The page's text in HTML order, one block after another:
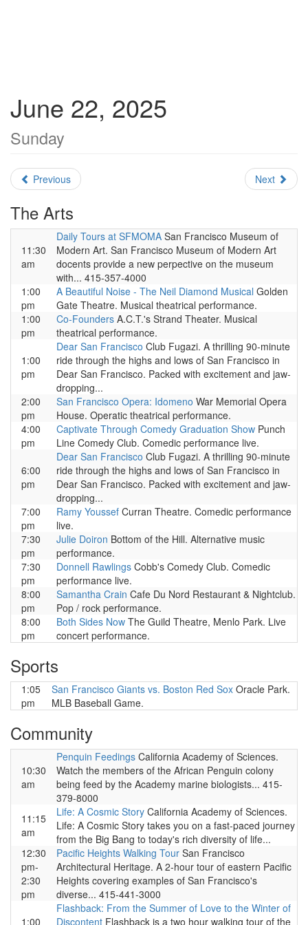
June 22, 2025
Sunday
Previous Next
The Arts
11:30
am
Daily Tours at SFMOMA San Francisco Museum of
Modern Art. San Francisco Museum of Modern Art
docents provide a new perpective on the museum
with... 415-357-4000
1:00
pm
A Beautiful Noise - The Neil Diamond Musical Golden
Gate Theatre. Musical theatrical performance.
1:00
pm
Co-Founders A.C.T.'s Strand Theater. Musical
theatrical performance.
1:00
pm
Dear San Francisco Club Fugazi. A thrilling 90-minute
ride through the highs and lows of San Francisco in
Dear San Francisco. Packed with excitement and jaw-
dropping...
2:00
pm
San Francisco Opera: Idomeno War Memorial Opera
House. Operatic theatrical performance.
4:00
pm
Captivate Through Comedy Graduation Show Punch
Line Comedy Club. Comedic performance live.
6:00
pm
Dear San Francisco Club Fugazi. A thrilling 90-minute
ride through the highs and lows of San Francisco in
Dear San Francisco. Packed with excitement and jaw-
dropping...
7:00
pm
Ramy Youssef Curran Theatre. Comedic performance
live.
7:30
pm
Julie Doiron Bottom of the Hill. Alternative music
performance.
7:30
pm
Donnell Rawlings Cobb's Comedy Club. Comedic
performance live.
8:00
pm
Samantha Crain Cafe Du Nord Restaurant & Nightclub.
Pop / rock performance.
8:00
pm
Both Sides Now The Guild Theatre, Menlo Park. Live
concert performance.
Sports
1:05
pm
San Francisco Giants vs. Boston Red Sox Oracle Park.
MLB Baseball Game.
Community
10:30
am
Penquin Feedings California Academy of Sciences.
Watch the members of the African Penguin colony
being feed by the Academy marine biologists... 415-
379-8000
11:15
am
Life: A Cosmic Story California Academy of Sciences.
Life: A Cosmic Story takes you on a fast-paced journey
from the Big Bang to today's rich diversity of life...
12:30
pm-
2:30
pm
Pacific Heights Walking Tour San Francisco
Architectural Heritage. A 2-hour tour of eastern Pacific
Heights covering examples of San Francisco's
diverse... 415-441-3000
1:00
Flashback: From the Summer of Love to the Winter of
Discontent Flashback is a two hour walking tour of the